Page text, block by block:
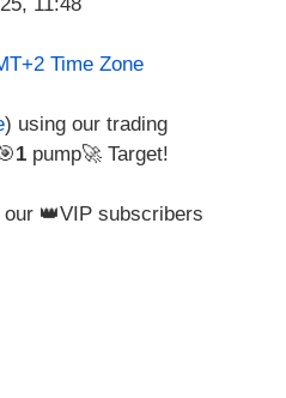
Time Zone
) using our trading
1 pump🚀 Target!
👑VIP subscribers